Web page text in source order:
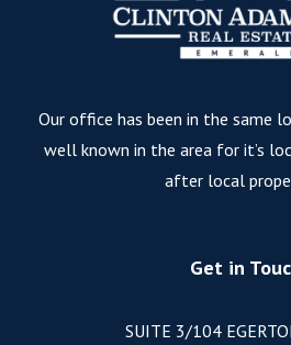
Our office has been in the same
well known in the area for it’s
after local
Get in
SUITE 3/104